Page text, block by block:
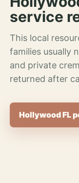
service
This local
families usually
and private
returned after
Hollywood FL